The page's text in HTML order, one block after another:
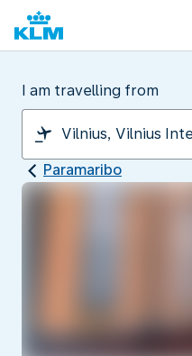
I am travelling from
Paramaribo